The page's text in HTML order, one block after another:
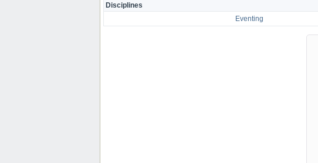
Disciplines
Eventing